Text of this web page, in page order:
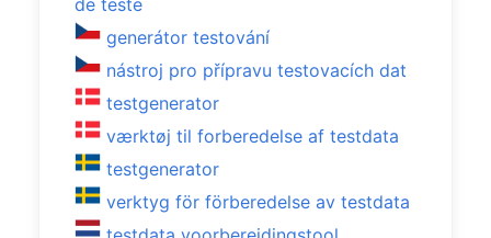
de teste
generátor testování
nástroj pro přípravu testovacích dat
testgenerator
værktøj til forberedelse af testdata
testgenerator
verktyg för förberedelse av testdata